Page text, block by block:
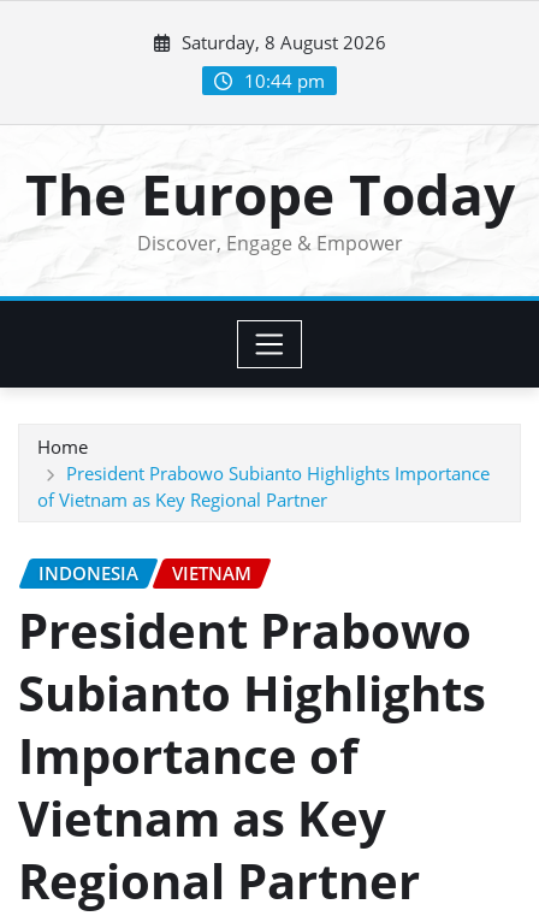
Saturday, 8 August 2026
10:44 pm
The Europe Today
Discover, Engage & Empower
Home
President Prabowo Subianto Highlights Importance
of Vietnam as Key Regional Partner
INDONESIA VIETNAM
President Prabowo
Subianto Highlights
Importance of
Vietnam as Key
Regional Partner